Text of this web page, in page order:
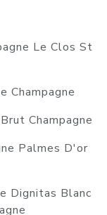
Le Clos St
Champagne
Champagne
Palmes D'or
Dignitas Blanc